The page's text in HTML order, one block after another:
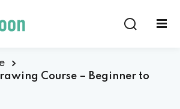
Course – Beginner to
in
have an account?Sign up